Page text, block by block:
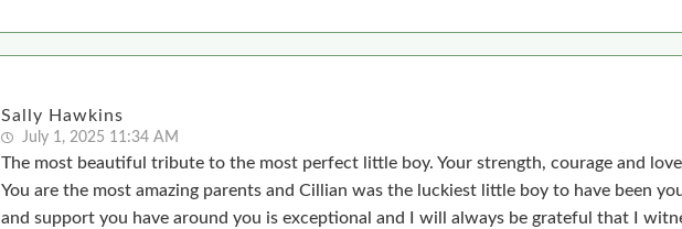
Sally Hawkins
July 1, 2025 11:34 AM
The most beautiful tribute to the most perfect little boy. Your strength, courage and
You are the most amazing parents and Cillian was the luckiest little boy to have been
and support you have around you is exceptional and I will always be grateful that I